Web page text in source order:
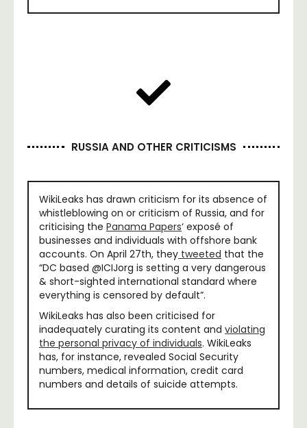
RUSSIA AND OTHER CRITICISMS
WikiLeaks has drawn criticism for its absence of
whistleblowing on or criticism of Russia, and for
criticising the Panama Papers‘ exposé of
businesses and individuals with offshore bank
accounts. On April 27th, they tweeted that the
“DC based @ICIJorg is setting a very dangerous
& short-sighted international standard where
everything is censored by default”.
WikiLeaks has also been criticised for
inadequately curating its content and violating
the personal privacy of individuals. WikiLeaks
has, for instance, revealed Social Security
numbers, medical information, credit card
numbers and details of suicide attempts.